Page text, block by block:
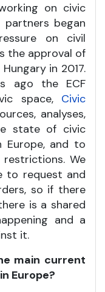
on civic
partners began
on civil
the approval of
Hungary in 2017.
ago the ECF
space, Civic
analyses,
state of civic
Europe, and to
We
to request and
so if there
is a shared
and a
it.
main current
Europe?